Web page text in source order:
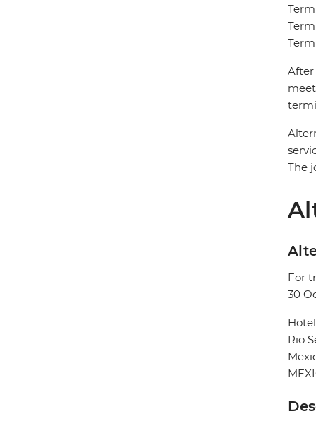
After
The
For
30
Rio